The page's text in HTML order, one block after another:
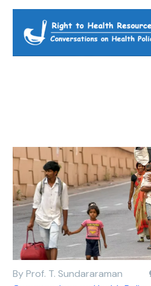
By Prof. T. Sundararaman